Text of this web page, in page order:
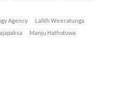
Agency
Lalith Weeratunga
Manju Hathotuwa